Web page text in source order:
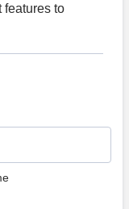
features to